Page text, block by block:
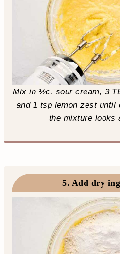
Mix in ½c. sour cream, 3
and 1 tsp lemon zest until
the mixture looks
5. Add dry